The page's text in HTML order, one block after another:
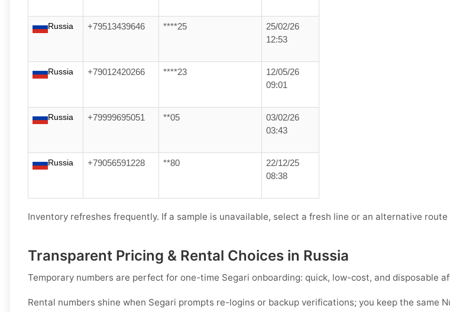
Russia +79513439646 ****25
25/02/26
12:53
Russia +79012420266 ****23
12/05/26
09:01
Russia +79999695051 **05
03/02/26
03:43
Russia +79056591228 **80
22/12/25
08:38
Inventory refreshes frequently. If a sample is unavailable, select a fresh line or an alternative route
Transparent Pricing & Rental Choices in Russia
Temporary numbers are perfect for one-time Segari onboarding: quick, low-cost, and disposable
Rental numbers shine when Segari prompts re-logins or backup verifications; you keep the same